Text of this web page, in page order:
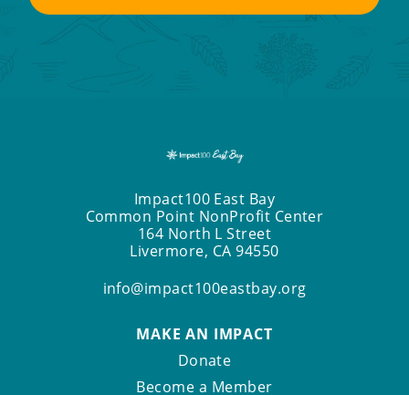
Impact100 East Bay
Common Point NonProfit Center
164 North L Street
Livermore, CA 94550
info@impact100eastbay.org
MAKE AN IMPACT
Donate
Become a Member